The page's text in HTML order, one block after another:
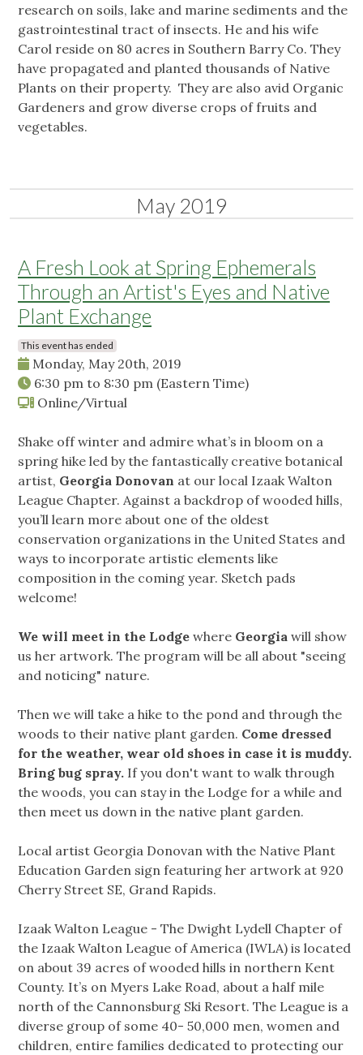
research on soils, lake and marine sediments and the
gastrointestinal tract of insects. He and his wife
Carol reside on 80 acres in Southern Barry Co. They
have propagated and planted thousands of Native
Plants on their property. They are also avid Organic
Gardeners and grow diverse crops of fruits and
vegetables.
May 2019
A Fresh Look at Spring Ephemerals
Through an Artist's Eyes and Native
Plant Exchange
This event has ended
Monday, May 20th, 2019
6:30 pm to 8:30 pm (Eastern Time)
Online/Virtual
Shake off winter and admire what’s in bloom on a
spring hike led by the fantastically creative botanical
artist, Georgia Donovan at our local Izaak Walton
League Chapter. Against a backdrop of wooded hills,
you’ll learn more about one of the oldest
conservation organizations in the United States and
ways to incorporate artistic elements like
composition in the coming year. Sketch pads
welcome!
We will meet in the Lodge where Georgia will show
us her artwork. The program will be all about "seeing
and noticing" nature.
Then we will take a hike to the pond and through the
woods to their native plant garden. Come dressed
for the weather, wear old shoes in case it is muddy.
Bring bug spray. If you don't want to walk through
the woods, you can stay in the Lodge for a while and
then meet us down in the native plant garden.
Local artist Georgia Donovan with the Native Plant
Education Garden sign featuring her artwork at 920
Cherry Street SE, Grand Rapids.
Izaak Walton League - The Dwight Lydell Chapter of
the Izaak Walton League of America (IWLA) is located
on about 39 acres of wooded hills in northern Kent
County. It’s on Myers Lake Road, about a half mile
north of the Cannonsburg Ski Resort. The League is a
diverse group of some 40- 50,000 men, women and
children, entire families dedicated to protecting our